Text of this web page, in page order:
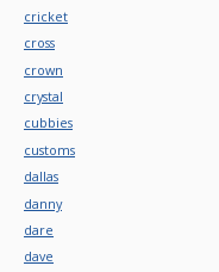
cricket
cross
crown
crystal
cubbies
customs
dallas
danny
dare
dave